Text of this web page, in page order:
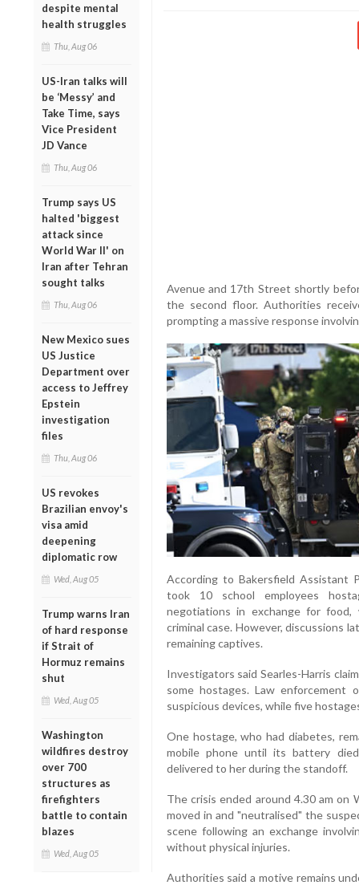
despite mental
health struggles
Thu, Aug 06
US-Iran talks will
be ‘Messy’ and
Take Time, says
Vice President
JD Vance
Thu, Aug 06
Trump says US
halted 'biggest
attack since
World War II' on
Iran after Tehran
sought talks
Thu, Aug 06
New Mexico sues
US Justice
Department over
access to Jeffrey
Epstein
investigation
files
Thu, Aug 06
US revokes
Brazilian envoy's
visa amid
deepening
diplomatic row
Wed, Aug 05
Trump warns Iran
of hard response
if Strait of
Hormuz remains
shut
Wed, Aug 05
Washington
wildfires destroy
over 700
structures as
firefighters
battle to contain
blazes
Wed, Aug 05
Avenue and 17th Street shortly
the second floor. Authorities
prompting a massive response
According to Bakersfield Assistant
took 10 school employees
negotiations in exchange for
criminal case. However, discussions
remaining captives.
Investigators said Searles-Harris
some hostages. Law
suspicious devices, while five
One hostage, who had diabetes,
mobile phone until its battery
delivered to her during the standoff.
The crisis ended around 4.30 am on
moved in and "neutralised" the
scene following an exchange
without physical injuries.
Authorities said a motive remains